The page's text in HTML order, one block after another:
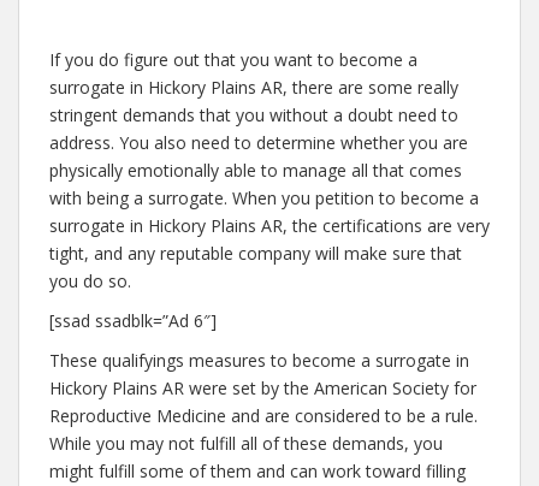
If you do figure out that you want to become a
surrogate in Hickory Plains AR, there are some really
stringent demands that you without a doubt need to
address. You also need to determine whether you are
physically emotionally able to manage all that comes
with being a surrogate. When you petition to become a
surrogate in Hickory Plains AR, the certifications are very
tight, and any reputable company will make sure that
you do so.
[ssad ssadblk=”Ad 6″]
These qualifyings measures to become a surrogate in
Hickory Plains AR were set by the American Society for
Reproductive Medicine and are considered to be a rule.
While you may not fulfill all of these demands, you
might fulfill some of them and can work toward filling